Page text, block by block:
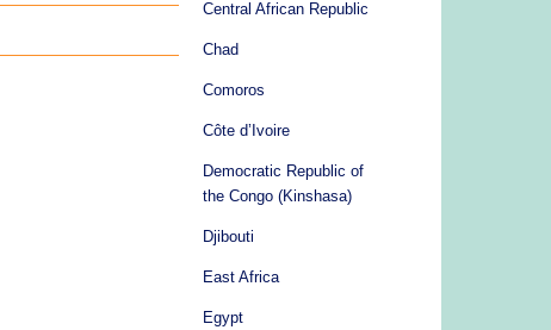
Central African Republic
Chad
Comoros
Côte d’Ivoire
Democratic Republic of
the Congo (Kinshasa)
Djibouti
East Africa
Egypt